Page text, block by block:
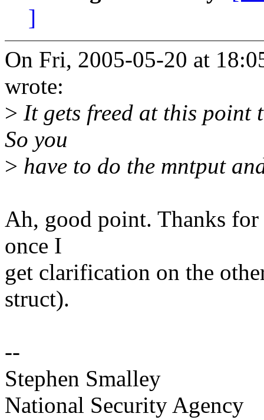
]
On Fri, 2005-05-20 at
wrote:
> It gets freed at this point
So you
> have to do the mntput
Ah, good point. Thanks
once I
get clarification on the
struct).
--
Stephen Smalley
National Security Agency